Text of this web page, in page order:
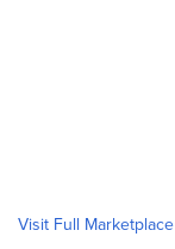
Visit Full Marketplace